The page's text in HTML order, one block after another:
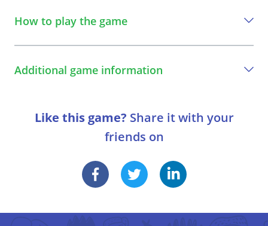
How to play the game
Additional game information
The players tell two lies and one truth.
someone else. Others must guess who it is and find
out what the lie is.
Like this game? Share it with your
friends on